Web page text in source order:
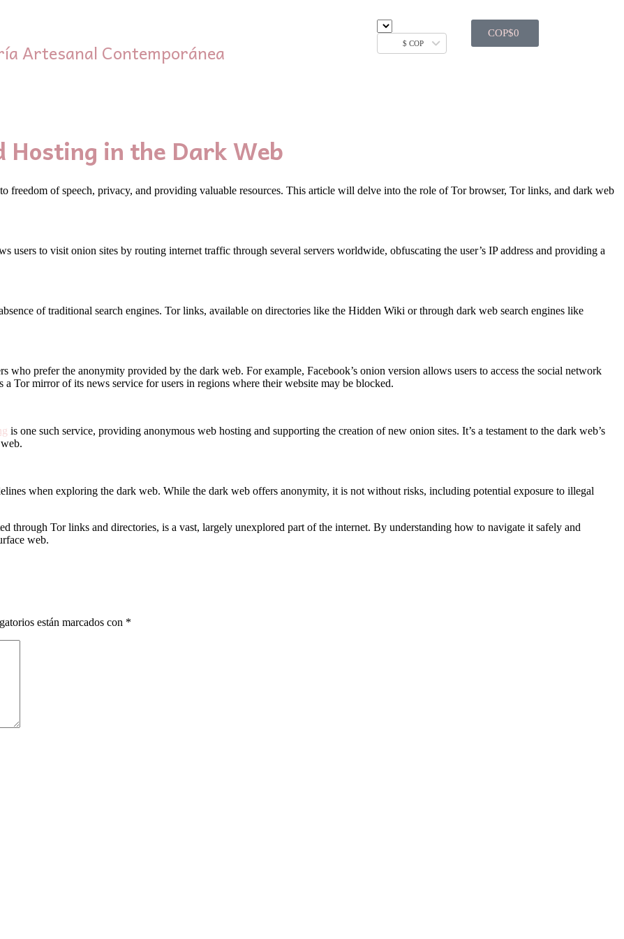
Artesanal Contemporánea $ COP
COP$0
Hosting in the Dark Web
freedom of speech, privacy, and providing valuable resources. This article will delve into the role of Tor browser, Tor links, and dark web
users to visit onion sites by routing internet traffic through several servers worldwide, obfuscating the user’s IP address and providing a
of traditional search engines. Tor links, available on directories like the Hidden Wiki or through dark web search engines like
who prefer the anonymity provided by the dark web. For example, Facebook’s onion version allows users to access the social network
Tor mirror of its news service for users in regions where their website may be blocked.
is one such service, providing anonymous web hosting and supporting the creation of new onion sites. It’s a testament to the dark web’s
when exploring the dark web. While the dark web offers anonymity, it is not without risks, including potential exposure to illegal
through Tor links and directories, is a vast, largely unexplored part of the internet. By understanding how to navigate it safely and
web.
están marcados con *